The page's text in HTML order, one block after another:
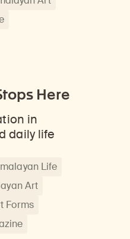
Here
in
daily life
Life
Art
Forms